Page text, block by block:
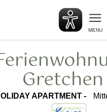
MENU
Gretchen
APARTMENT -